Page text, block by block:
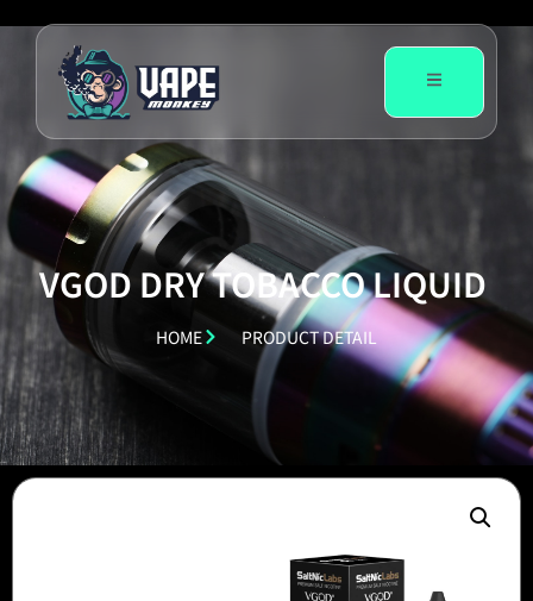
VGOD DRY TOBACCO LIQUID
HOME PRODUCT DETAIL